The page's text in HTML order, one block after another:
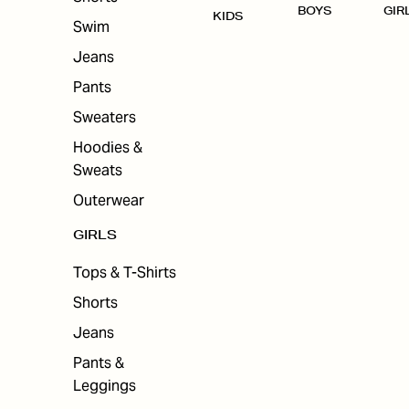
Swim
Jeans
Pants
Sweaters
Hoodies &
Sweats
Outerwear
GIRLS
Tops & T-Shirts
Shorts
Jeans
Pants &
Leggings
KIDS BOYS